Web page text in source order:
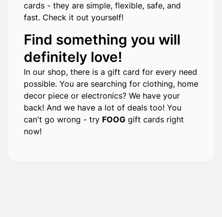
cards - they are simple, flexible, safe, and
fast. Check it out yourself!
Find something you will
definitely love!
In our shop, there is a gift card for every need
possible. You are searching for clothing, home
decor piece or electronics? We have your
back! And we have a lot of deals too! You
can't go wrong - try FOOG gift cards right
now!